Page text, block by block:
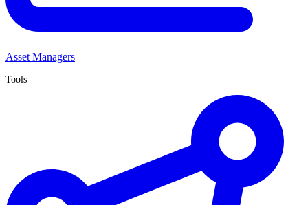
Asset Managers
Tools